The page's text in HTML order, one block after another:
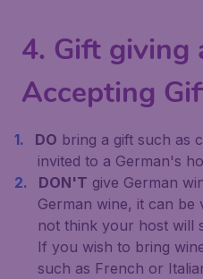
4. Gift giving
Accepting
DO bring a gift such as
invited to a German's
DON'T give German
German wine, it can be
not think your host will
If you wish to bring
such as French or